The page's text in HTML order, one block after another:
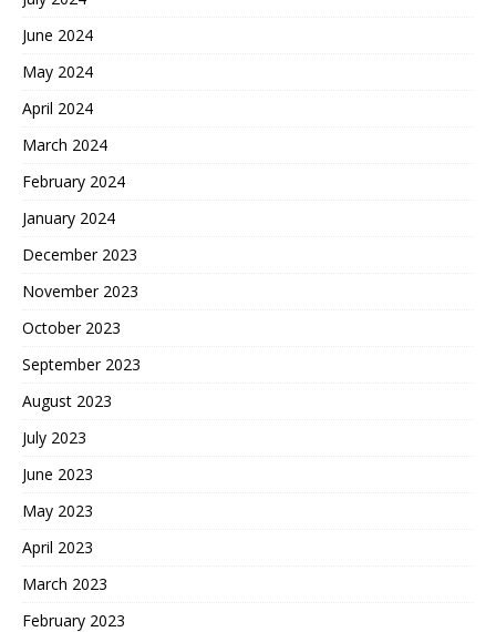
June 2024
May 2024
April 2024
March 2024
February 2024
January 2024
December 2023
November 2023
October 2023
September 2023
August 2023
July 2023
June 2023
May 2023
April 2023
March 2023
February 2023